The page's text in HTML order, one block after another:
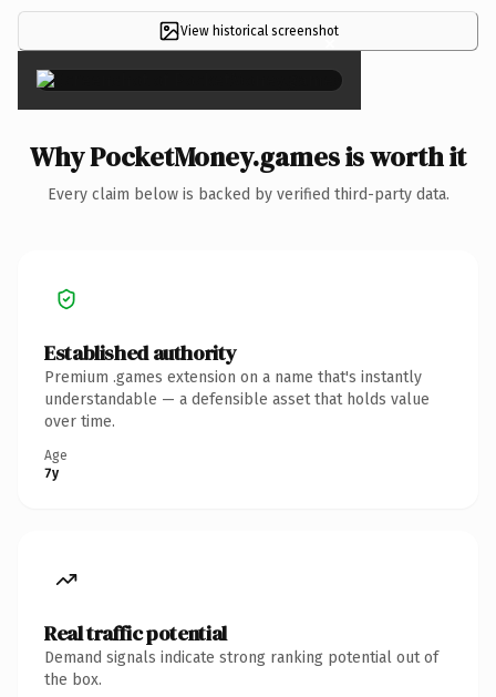
View historical screenshot
×
Why PocketMoney.games is worth it
Every claim below is backed by verified third-party data.
Established authority
Premium .games extension on a name that's instantly
understandable — a defensible asset that holds value
over time.
Age
7y
Real traffic potential
Demand signals indicate strong ranking potential out of
the box.